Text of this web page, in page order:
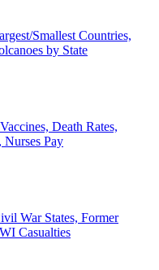
Smallest Countries,
by State
Death Rates,
Nurses Pay
War States, Former
Casualties